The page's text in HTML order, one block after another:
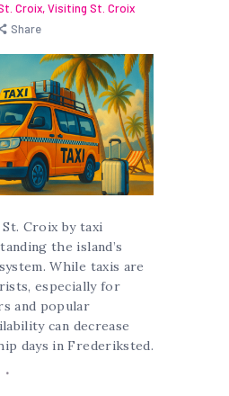
Croix,Visiting St. Croix
Share
Croix by taxi
the island’s
While taxis are
especially for
and popular
can decrease
days in Frederiksted.